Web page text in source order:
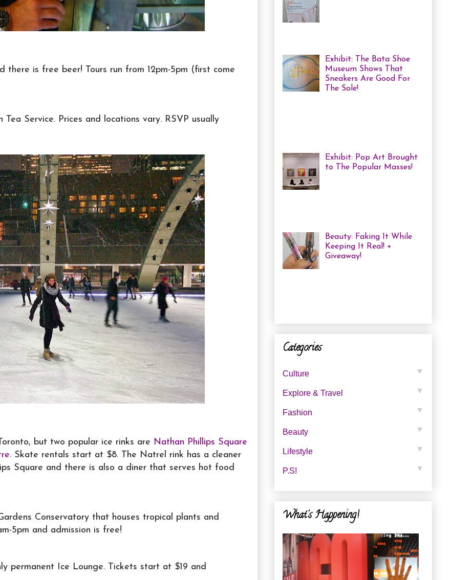
there is free beer! Tours run from 12pm-5pm (first come
Service. Prices and locations vary. RSVP usually
but two popular ice rinks are Nathan Phillips Square
. Skate rentals start at $8. The Natrel rink has a cleaner
Square and there is also a diner that serves hot food
Conservatory that houses tropical plants and
5pm and admission is free!
permanent Ice Lounge. Tickets start at $19 and
Exhibit: The Bata Shoe
Museum Shows That
Sneakers Are Good For
The Sole!
Exhibit: Pop Art Brought
to The Popular Masses!
Beauty: Faking It While
Keeping It Real! +
Giveaway!
Categories
Culture ▼
Explore & Travel ▼
Fashion ▼
Beauty ▼
Lifestyle ▼
P.s! ▼
What's Happening!